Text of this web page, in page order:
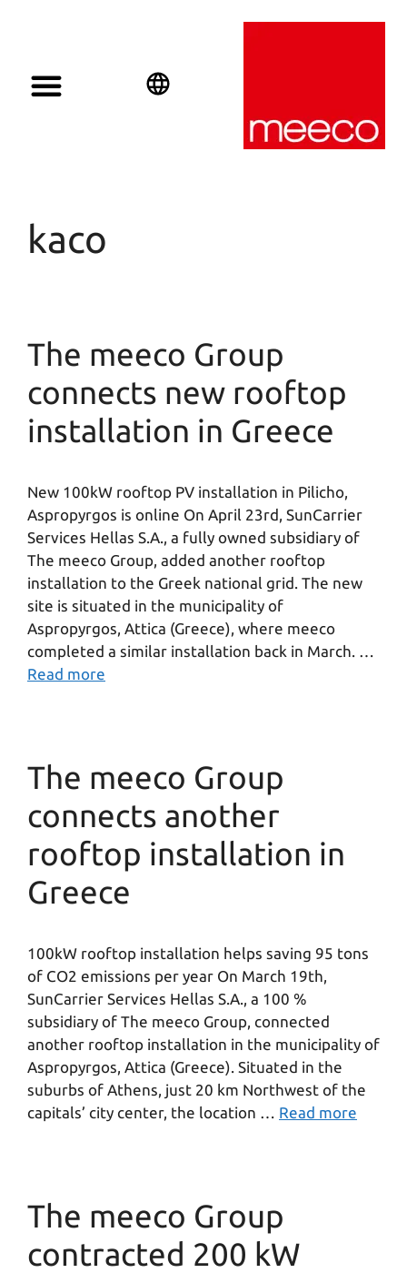
kaco
The meeco Group
connects new rooftop
installation in Greece
New 100kW rooftop PV installation in Pilicho,
Aspropyrgos is online On April 23rd, SunCarrier
Services Hellas S.A., a fully owned subsidiary of
The meeco Group, added another rooftop
installation to the Greek national grid. The new
site is situated in the municipality of
Aspropyrgos, Attica (Greece), where meeco
completed a similar installation back in March. …
Read more
The meeco Group
connects another
rooftop installation in
Greece
100kW rooftop installation helps saving 95 tons
of CO2 emissions per year On March 19th,
SunCarrier Services Hellas S.A., a 100 %
subsidiary of The meeco Group, connected
another rooftop installation in the municipality of
Aspropyrgos, Attica (Greece). Situated in the
suburbs of Athens, just 20 km Northwest of the
capitals’ city center, the location … Read more
The meeco Group
contracted 200 kW